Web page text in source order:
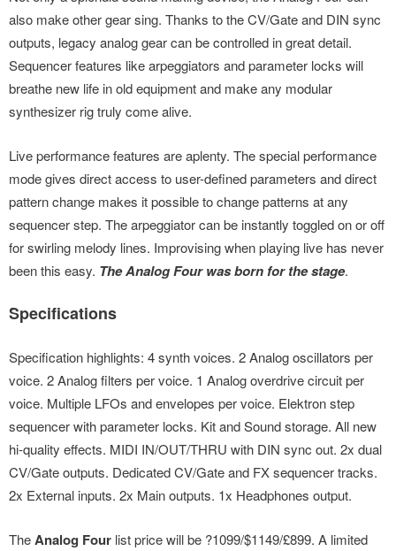
Sequencer features like arpeggiators and parameter locks will
breathe new life in old equipment and make any modular
synthesizer rig truly come alive.
Live performance features are aplenty. The special
direct pattern change makes it possible to change patterns at
any sequencer step.The arpeggiator can be instantly toggled on
or off for swirling melody lines. Improvising when playing live has
never been this easy.The Analog Four was born for the stage.
Sequencer features like arpeggiators and parameter locks will
breathe new life in old equipment and make any modular
synthesizer rig truly come alive.
Live performance features are aplenty. The special
direct pattern change makes it possible to change patterns at
any sequencer step.The arpeggiator can be instantly toggled on
or off for swirling melody lines. Improvising when playing live has
never been this easy.The Analog Four was born for the stage.
also make other gear sing. Thanks to the CV/Gate and DIN sync
outputs, legacy analog gear can be controlled in great detail.
Sequencer features like arpeggiators and parameter locks will
breathe new life in old equipment and make any modular
synthesizer rig truly come alive.
Live performance features are aplenty. The special performance
mode gives direct access to user-defined parameters and direct
pattern change makes it possible to change patterns at any
sequencer step. The arpeggiator can be instantly toggled on or off
for swirling melody lines. Improvising when playing live has never
been this easy. The Analog Four was born for the stage.
Specifications
Specification highlights: 4 synth voices. 2 Analog oscillators per
voice. 2 Analog filters per voice. 1 Analog overdrive circuit per
voice. Multiple LFOs and envelopes per voice. Elektron step
sequencer with parameter locks. Kit and Sound storage. All new
hi-quality effects. MIDI IN/OUT/THRU with DIN sync out. 2x dual
CV/Gate outputs. Dedicated CV/Gate and FX sequencer tracks.
2x External inputs. 2x Main outputs. 1x Headphones output.
TheAnalog Four list price will be ?1099/$1149/£899. A limited